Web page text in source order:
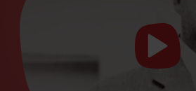
Start
video